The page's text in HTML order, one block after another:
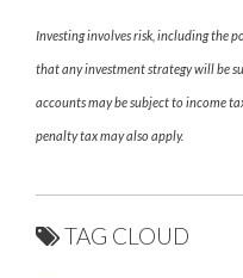
Investing involves risk, including the
that any investment strategy will be
accounts may be subject to income
penalty tax may also apply.
TAG CLOUD